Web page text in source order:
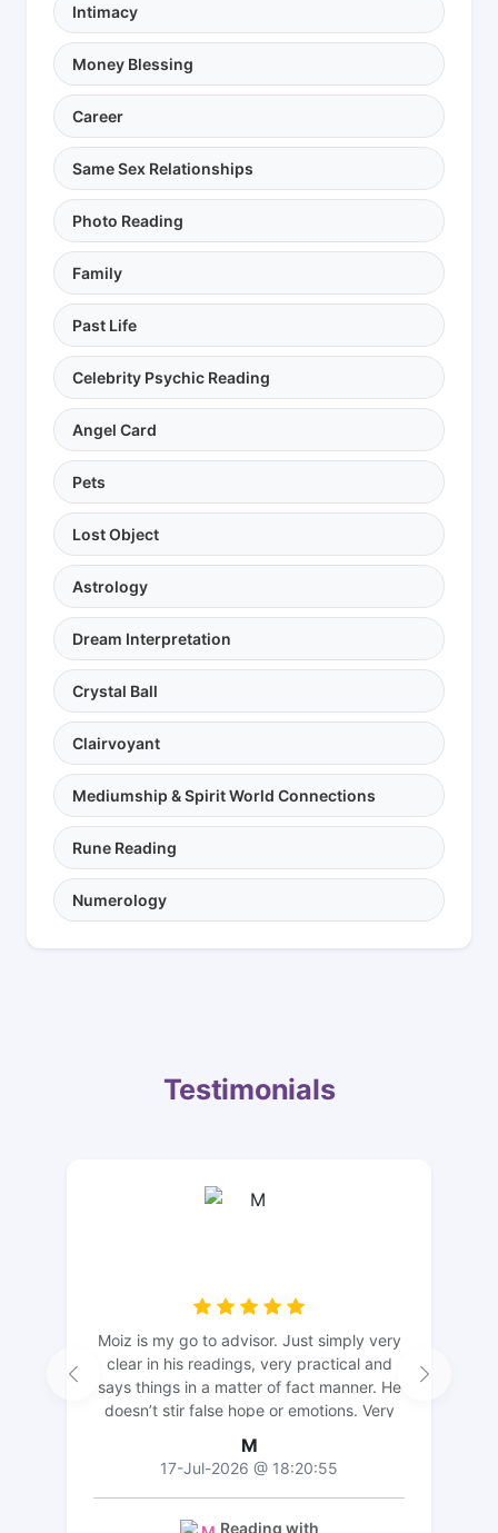
Intimacy
Money Blessing
Career
Same Sex Relationships
Photo Reading
Family
Past Life
Celebrity Psychic Reading
Angel Card
Pets
Lost Object
Astrology
Dream Interpretation
Crystal Ball
Clairvoyant
Mediumship & Spirit World Connections
Rune Reading
Numerology
Testimonials
Moiz is my go to advisor. Just simply very
clear in his readings, very practical and
says things in a matter of fact manner. He
doesn’t stir false hope or emotions. Very
M
17-Jul-2026 @ 18:20:55
Reading with